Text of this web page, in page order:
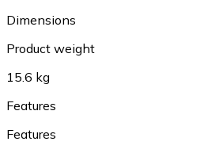
Dimensions
Product weight
15.6 kg
Features
Features